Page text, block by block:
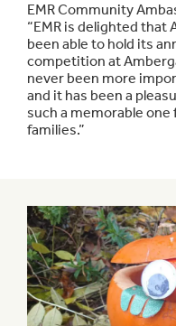
EMR Community
“EMR is delighted that
been able to hold its
competition at
never been more
and it has been a
such a memorable
families.”